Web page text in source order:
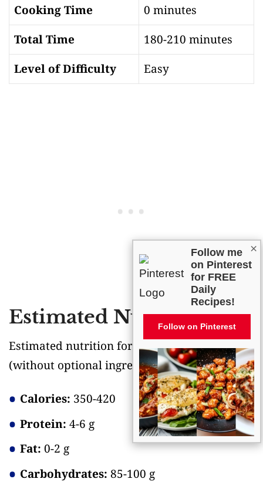
Cooking Time
0 minutes
Total Time
180-210 minutes
Level of Difficulty
Easy
Estimated Nutrition
Estimated nutrition for the whole recipe
(without optional ingredients):
Calories: 350-420
Protein: 4-6 g
Fat: 0-2 g
Carbohydrates: 85-100 g
×
Follow me
on Pinterest
for FREE
Daily
Recipes!
Follow on Pinterest